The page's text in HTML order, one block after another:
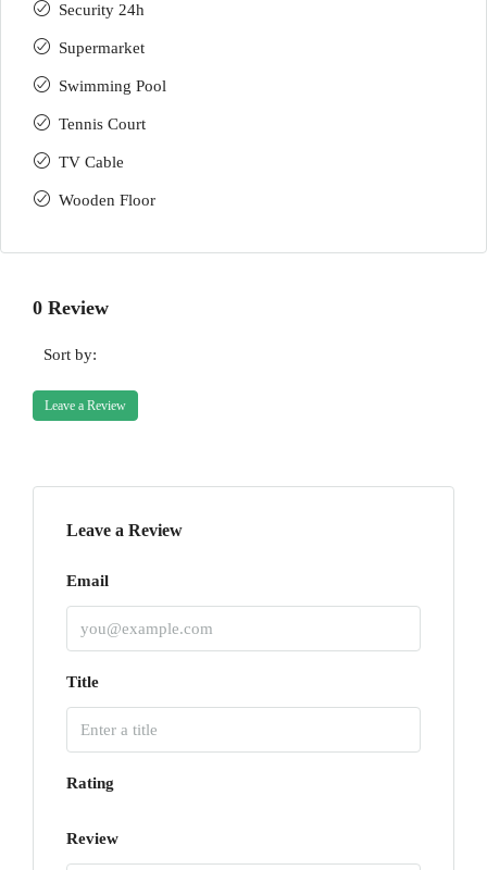
Security 24h
Supermarket
Swimming Pool
Tennis Court
TV Cable
Wooden Floor
0 Review
Sort by:
Leave a Review
Leave a Review
Email
Title
Rating
Review